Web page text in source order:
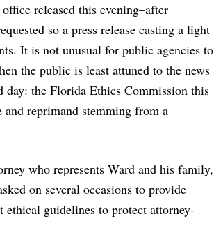
released this evening–after
so a press release casting a light
It is not unusual for public agencies to
the public is least attuned to the news
day: the Florida Ethics Commission this
reprimand stemming from a
who represents Ward and his family,
on several occasions to provide
ethical guidelines to protect attorney-